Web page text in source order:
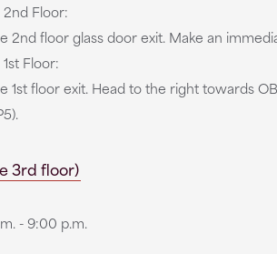
Floor:
2nd floor glass door exit. Make an
Floor:
1st floor exit. Head to the right towards
3rd floor)
- 9:00 p.m.